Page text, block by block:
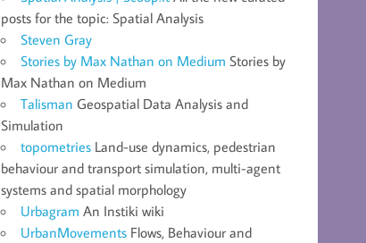
posts for the topic: Spatial Analysis
Steven Gray
Stories by Max Nathan on Medium Stories by
Max Nathan on Medium
Talisman Geospatial Data Analysis and
Simulation
topometries Land-use dynamics, pedestrian
behaviour and transport simulation, multi-agent
systems and spatial morphology
Urbagram An Instiki wiki
UrbanMovements Flows, Behaviour and